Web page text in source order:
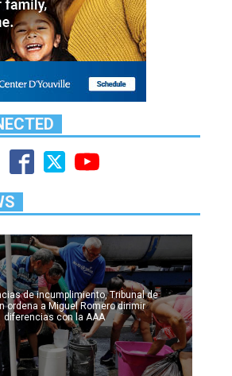
de incumplimiento, Tribunal de
ordena a Miguel Romero dirimir
diferencias con la AAA